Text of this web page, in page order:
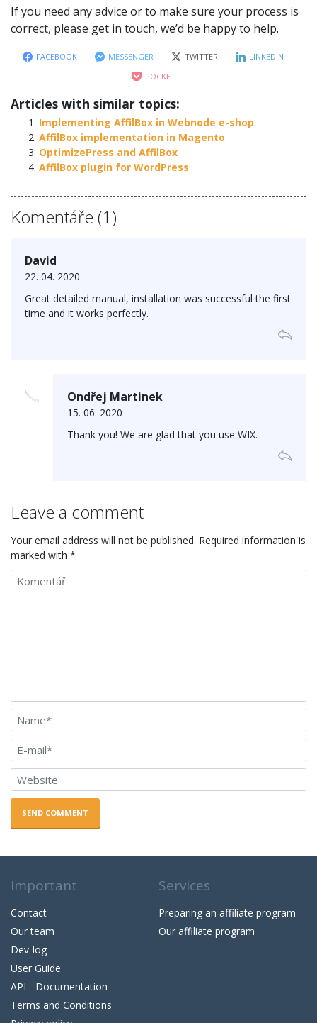
If you need any advice or to make sure your process is
correct, please get in touch, we’d be happy to help.
FACEBOOK MESSENGER TWITTER
LINKEDIN
POCKET
Articles with similar topics:
Implementing AffilBox in Webnode e-shop
AffilBox implementation in Magento
OptimizePress and AffilBox
AffilBox plugin for WordPress
Komentáře (1)
David
22. 04. 2020
Great detailed manual, installation was successful the first
time and it works perfectly.
Ondřej Martinek
15. 06. 2020
Thank you! We are glad that you use WIX.
Leave a comment
Your email address will not be published. Required information is
marked with *
SEND COMMENT
Important
Contact
Our team
Dev-log
User Guide
API - Documentation
Terms and Conditions
Services
Preparing an affiliate program
Our affiliate program